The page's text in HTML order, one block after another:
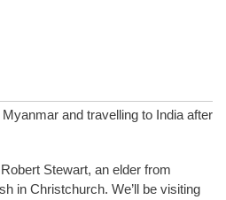
and travelling to India after
Stewart, an elder from
in Christchurch. We’ll be visiting